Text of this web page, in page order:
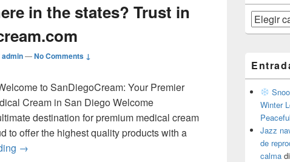
in the states? Trust in
admin—No Comments ↓
to SanDiegoCream: Your Premier
Cream in San Diego Welcome
destination for premium medical cream
to offer the highest quality products with a
¿Are you looking for Best Weed from San Diego, everywhere
→
Categorías
Winter
Jazz
de
calma